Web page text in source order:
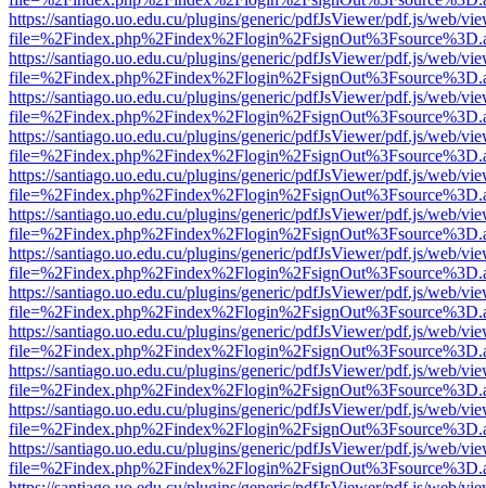
https://santiago.uo.edu.cu/plugins/generic/pdfJsViewer/pdf.js/web/
https://santiago.uo.edu.cu/plugins/generic/pdfJsViewer/pdf.js/web/
https://santiago.uo.edu.cu/plugins/generic/pdfJsViewer/pdf.js/web/
https://santiago.uo.edu.cu/plugins/generic/pdfJsViewer/pdf.js/web/
https://santiago.uo.edu.cu/plugins/generic/pdfJsViewer/pdf.js/web/
https://santiago.uo.edu.cu/plugins/generic/pdfJsViewer/pdf.js/web/
https://santiago.uo.edu.cu/plugins/generic/pdfJsViewer/pdf.js/web/
https://santiago.uo.edu.cu/plugins/generic/pdfJsViewer/pdf.js/web/
https://santiago.uo.edu.cu/plugins/generic/pdfJsViewer/pdf.js/web/
https://santiago.uo.edu.cu/plugins/generic/pdfJsViewer/pdf.js/web/
https://santiago.uo.edu.cu/plugins/generic/pdfJsViewer/pdf.js/web/
https://santiago.uo.edu.cu/plugins/generic/pdfJsViewer/pdf.js/web/